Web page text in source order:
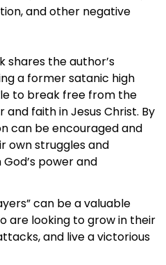
and other negative
shares the author’s
a former satanic high
to break free from the
faith in Jesus Christ. By
can be encouraged and
own struggles and
power and
can be a valuable
are looking to grow in their
and live a victorious